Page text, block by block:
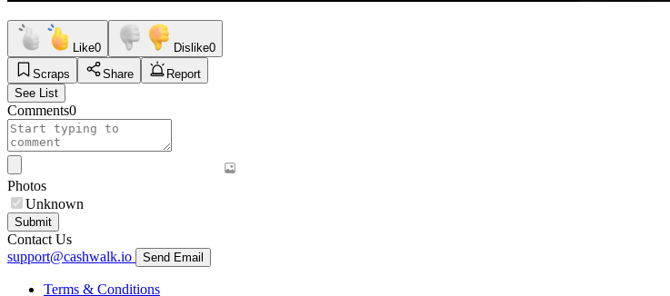
Like0 Dislike0
Scraps
Share
Report
See List
Comments0
Photos
Unknown
Submit
Contact Us
support@cashwalk.io
Send Email
Terms & Conditions